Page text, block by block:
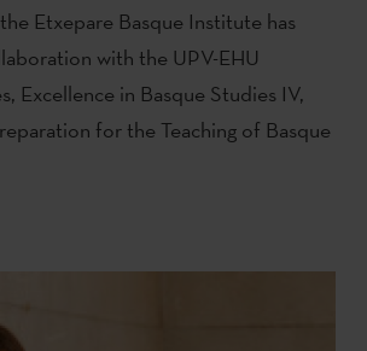
Etxepare Basque Institute has
with the UPV-EHU
Excellence in Basque Studies IV,
for the Teaching of Basque